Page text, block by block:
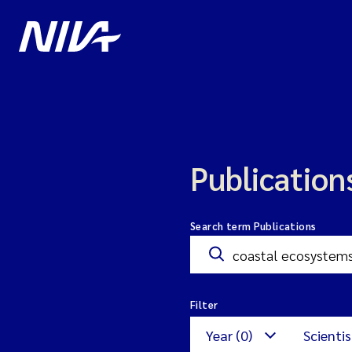
Search term Publications
Filter
Year (0)